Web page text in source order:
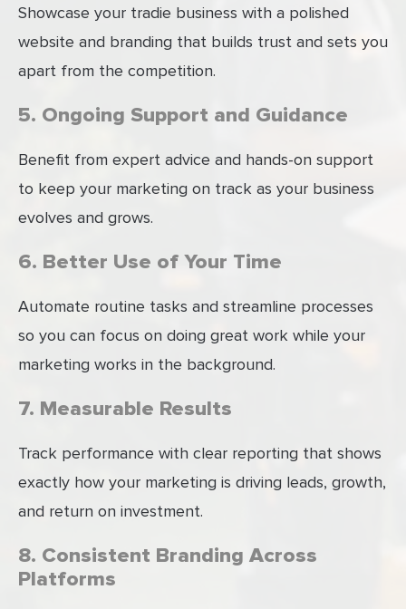
Showcase your tradie business with a polished
website and branding that builds trust and sets you
apart from the competition.
5. Ongoing Support and Guidance
Benefit from expert advice and hands-on support
to keep your marketing on track as your business
evolves and grows.
6. Better Use of Your Time
Automate routine tasks and streamline processes
so you can focus on doing great work while your
marketing works in the background.
7. Measurable Results
Track performance with clear reporting that shows
exactly how your marketing is driving leads, growth,
and return on investment.
8. Consistent Branding Across
Platforms